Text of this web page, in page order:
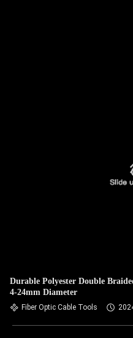
Durable Polyester Double
4-24mm Diameter
Fiber Optic Cable Tools